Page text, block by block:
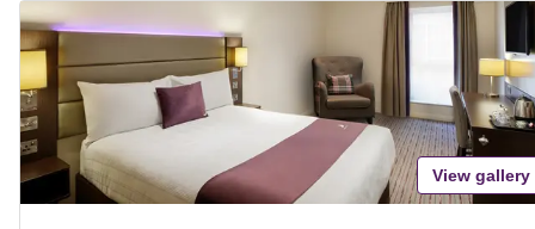
View gallery